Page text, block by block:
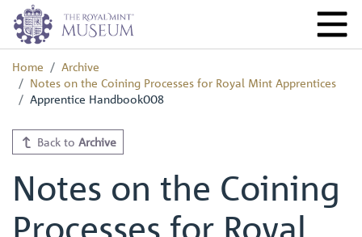
Home
Archive
Notes on the Coining Processes for Royal Mint Apprentices
Apprentice Handbook008
Back to Archive
Notes on the Coining
Processes for Royal